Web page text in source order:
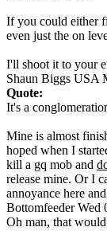
If you could either
even just the on
I'll shoot it to your
Shaun Biggs USA
Quote:
It's a
Mine is almost
hoped when I
kill a gq mob and
release mine. Or I
annoyance here
Bottomfeeder Wed
Oh man, that would